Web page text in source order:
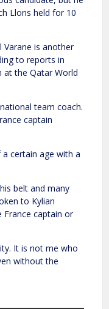
Lloris held for 10
Varane is another
to reports in
at the Qatar World
team coach.
captain
certain age with a
belt and many
to Kylian
France captain or
It is not me who
without the